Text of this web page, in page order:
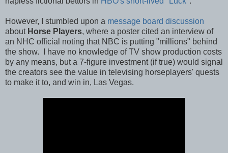
However, I stumbled upon a message board discussion
about Horse Players, where a poster cited an interview of
an NHC official noting that NBC is putting "millions" behind
the show. I have no knowledge of TV show production costs
by any means, but a 7-figure investment (if true) would signal
the creators see the value in televising horseplayers' quests
to make it to, and win in, Las Vegas.